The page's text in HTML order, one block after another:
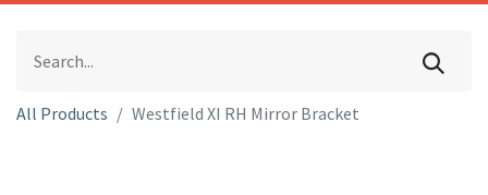
All Products Westfield XI RH Mirror Bracket